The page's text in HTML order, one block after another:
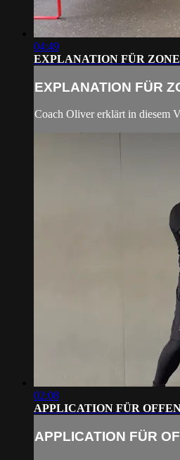
04:49
EXPLANATION FÜR
EXPLANATION FÜR
Coach Oliver erklärt in diesem
02:08
APPLICATION FÜR
APPLICATION FÜR